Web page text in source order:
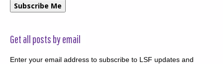
Subscribe Me
Get all posts by email
Enter your email address to subscribe to LSF updates and